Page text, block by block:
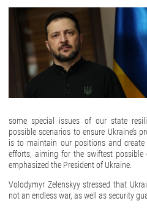
some special issues of our state
possible scenarios to ensure Ukraine’s
is to maintain our positions and
efforts, aiming for the swiftest
emphasized the President of Ukraine.
Volodymyr Zelenskyy stressed that
not an endless war, as well as security